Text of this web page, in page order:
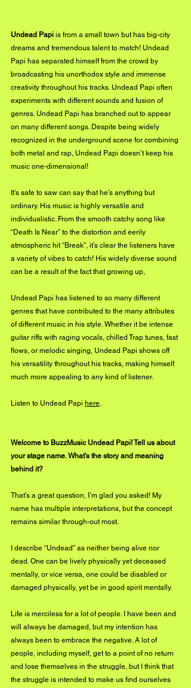
Undead Papi is from a small town but has big-city
dreams and tremendous talent to match! Undead
Papi has separated himself from the crowd by
broadcasting his unorthodox style and immense
creativity throughout his tracks. Undead Papi often
experiments with different sounds and fusion of
genres. Undead Papi has branched out to appear
on many different songs. Despite being widely
recognized in the underground scene for combining
both metal and rap, Undead Papi doesn’t keep his
music one-dimensional!
It's safe to saw can say that he’s anything but
ordinary. His music is highly versatile and
individualistic. From the smooth catchy song like
“Death Is Near” to the distortion and eerily
atmospheric hit “Break”, it’s clear the listeners have
a variety of vibes to catch! His widely diverse sound
can be a result of the fact that growing up,
Undead Papi has listened to so many different
genres that have contributed to the many attributes
of different music in his style. Whether it be intense
guitar riffs with raging vocals, chilled Trap tunes, fast
flows, or melodic singing, Undead Papi shows off
his versatility throughout his tracks, making himself
much more appealing to any kind of listener.
Listen to Undead Papi here.
Welcome to BuzzMusic Undead Papi! Tell us about
your stage name. What’s the story and meaning
behind it?
That’s a great question, I’m glad you asked! My
name has multiple interpretations, but the concept
remains similar through-out most.
I describe “Undead” as neither being alive nor
dead. One can be lively physically yet deceased
mentally, or vice versa, one could be disabled or
damaged physically, yet be in good spirit mentally.
Life is merciless for a lot of people. I have been and
will always be damaged, but my intention has
always been to embrace the negative. A lot of
people, including myself, get to a point of no return
and lose themselves in the struggle, but I think that
the struggle is intended to make us find ourselves